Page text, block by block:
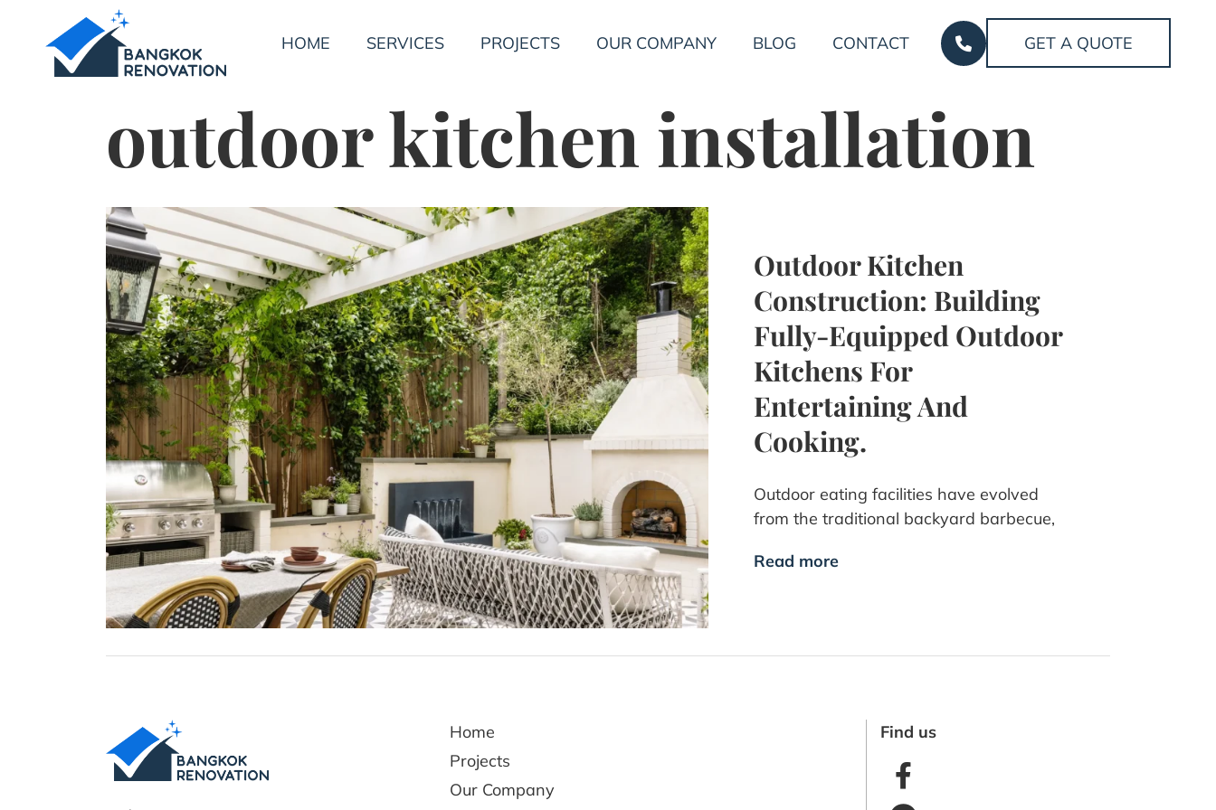
HOME SERVICES PROJECTS OUR COMPANY BLOG CONTACT GET A QUOTE
outdoor kitchen installation
Outdoor Kitchen
Construction: Building
Fully-Equipped Outdoor
Kitchens For
Entertaining And
Cooking.
Outdoor eating facilities have evolved
from the traditional backyard barbecue,
Read more
Home
Projects
Our Company
Find us